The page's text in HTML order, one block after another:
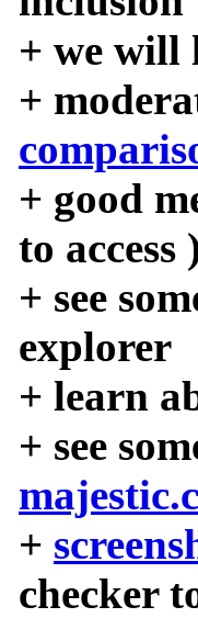
+ we will
+
+ good
to access
+ see
explorer
+ learn
+ see
+
checker